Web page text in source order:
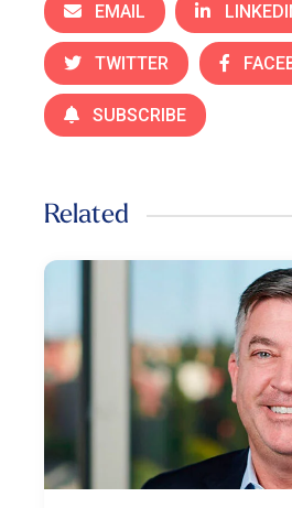
EMAIL
TWITTER
SUBSCRIBE
Related